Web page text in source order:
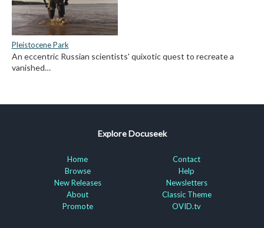
Pleistocene Park
An eccentric Russian scientists' quixotic quest to recreate a
vanished…
Explore Docuseek
Home
Browse
New Releases
About
Promote
Contact
Help
Newsletters
Classic Theme
OVID.tv